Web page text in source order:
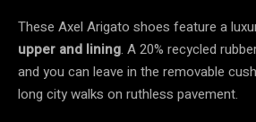
These Axel Arigato shoes feature a
upper and lining. A 20% recycled
and you can leave in the removable
long city walks on ruthless pavement.